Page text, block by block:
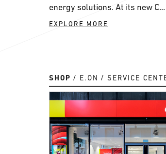
energy solutions. At its new C...
EXPLORE MORE
SHOP E.ON SERVICE